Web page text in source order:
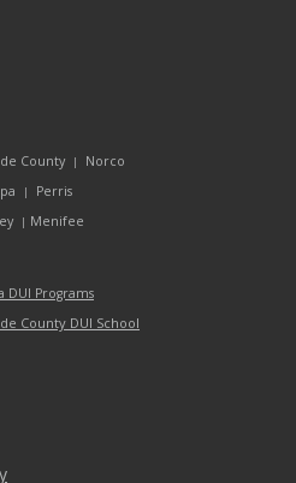
County
Norco
Perris
Menifee
DUI Programs
County DUI School